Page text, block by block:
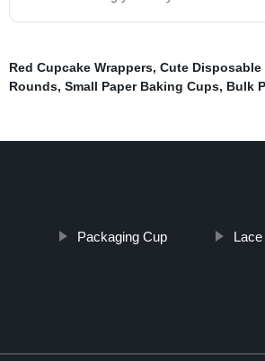
Red Cupcake Wrappers, Cute Disposable
Rounds, Small Paper Baking Cups, Bulk
Packaging Cup